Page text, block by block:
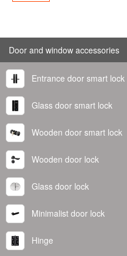
Door and window accessories
Entrance door smart lock
Glass door smart lock
Wooden door smart lock
Wooden door lock
Glass door lock
Minimalist door lock
Hinge